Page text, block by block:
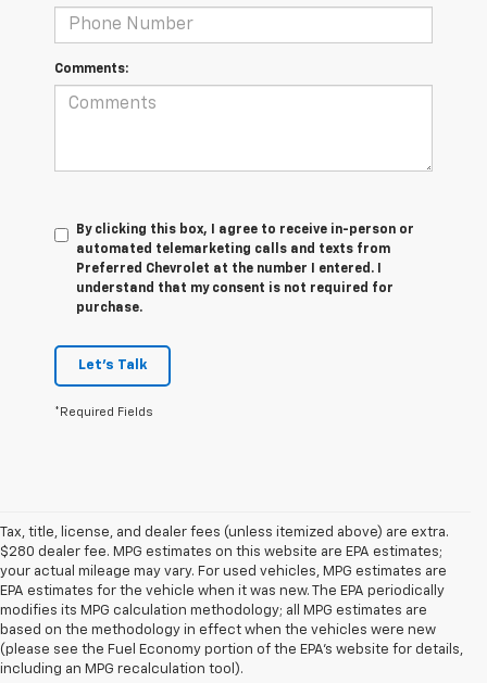
Comments:
By clicking this box, I agree to receive in-person or
automated telemarketing calls and texts from
Preferred Chevrolet at the number I entered. I
understand that my consent is not required for
purchase.
Let's Talk
*Required Fields
Tax, title, license, and dealer fees (unless itemized above) are extra.
$280 dealer fee. MPG estimates on this website are EPA estimates;
your actual mileage may vary. For used vehicles, MPG estimates are
EPA estimates for the vehicle when it was new. The EPA periodically
modifies its MPG calculation methodology; all MPG estimates are
based on the methodology in effect when the vehicles were new
(please see the Fuel Economy portion of the EPA’s website for details,
including an MPG recalculation tool).